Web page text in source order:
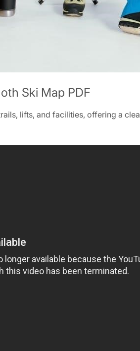
Ski Map PDF
lifts‚ and facilities‚ offering a